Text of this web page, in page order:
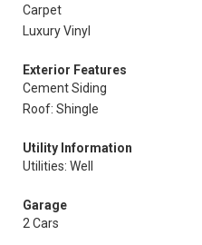
Carpet
Luxury Vinyl
Exterior Features
Cement Siding
Roof: Shingle
Utility Information
Utilities: Well
Garage
2 Cars